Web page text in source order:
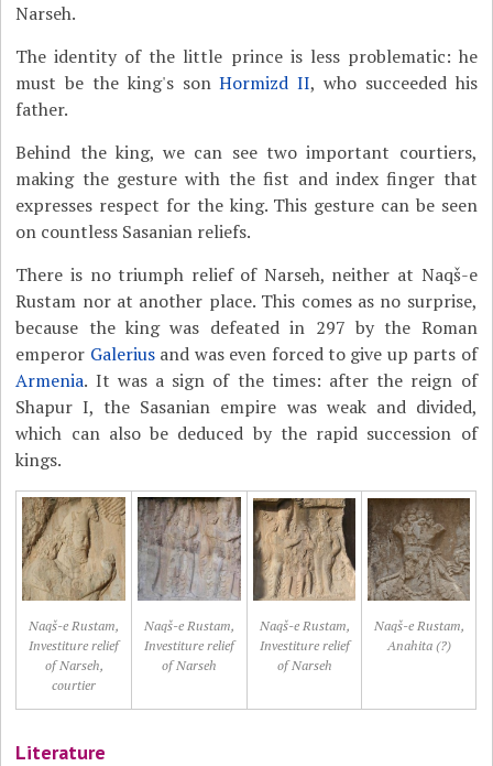
Narseh.
The identity of the little prince is less problematic: he
must be the king's sonHormizd II, who succeeded his
father.
Behind the king, we can see two important courtiers,
making the gesture with the fist and index finger that
expresses respect for the king. This gesture can be seen
on countless Sasanian reliefs.
There is no triumph relief of Narseh, neither at Naqš-e
Rustam nor at another place. This comes as no surprise,
because the king was defeated in 297 by the Roman
emperor Galeriusand was even forced to give up parts of
Armenia. It was a sign of the times: after the reign of
Shapur I, the Sasanian empire was weak and divided,
which can also be deduced by the rapid succession of
kings.
Naqš-e Rustam,
Investiture relief
of Narseh,
courtier
Naqš-e Rustam,
Investiture relief
of Narseh
Naqš-e Rustam,
Investiture relief
of Narseh
Naqš-e Rustam,
Anahita (?)
Literature